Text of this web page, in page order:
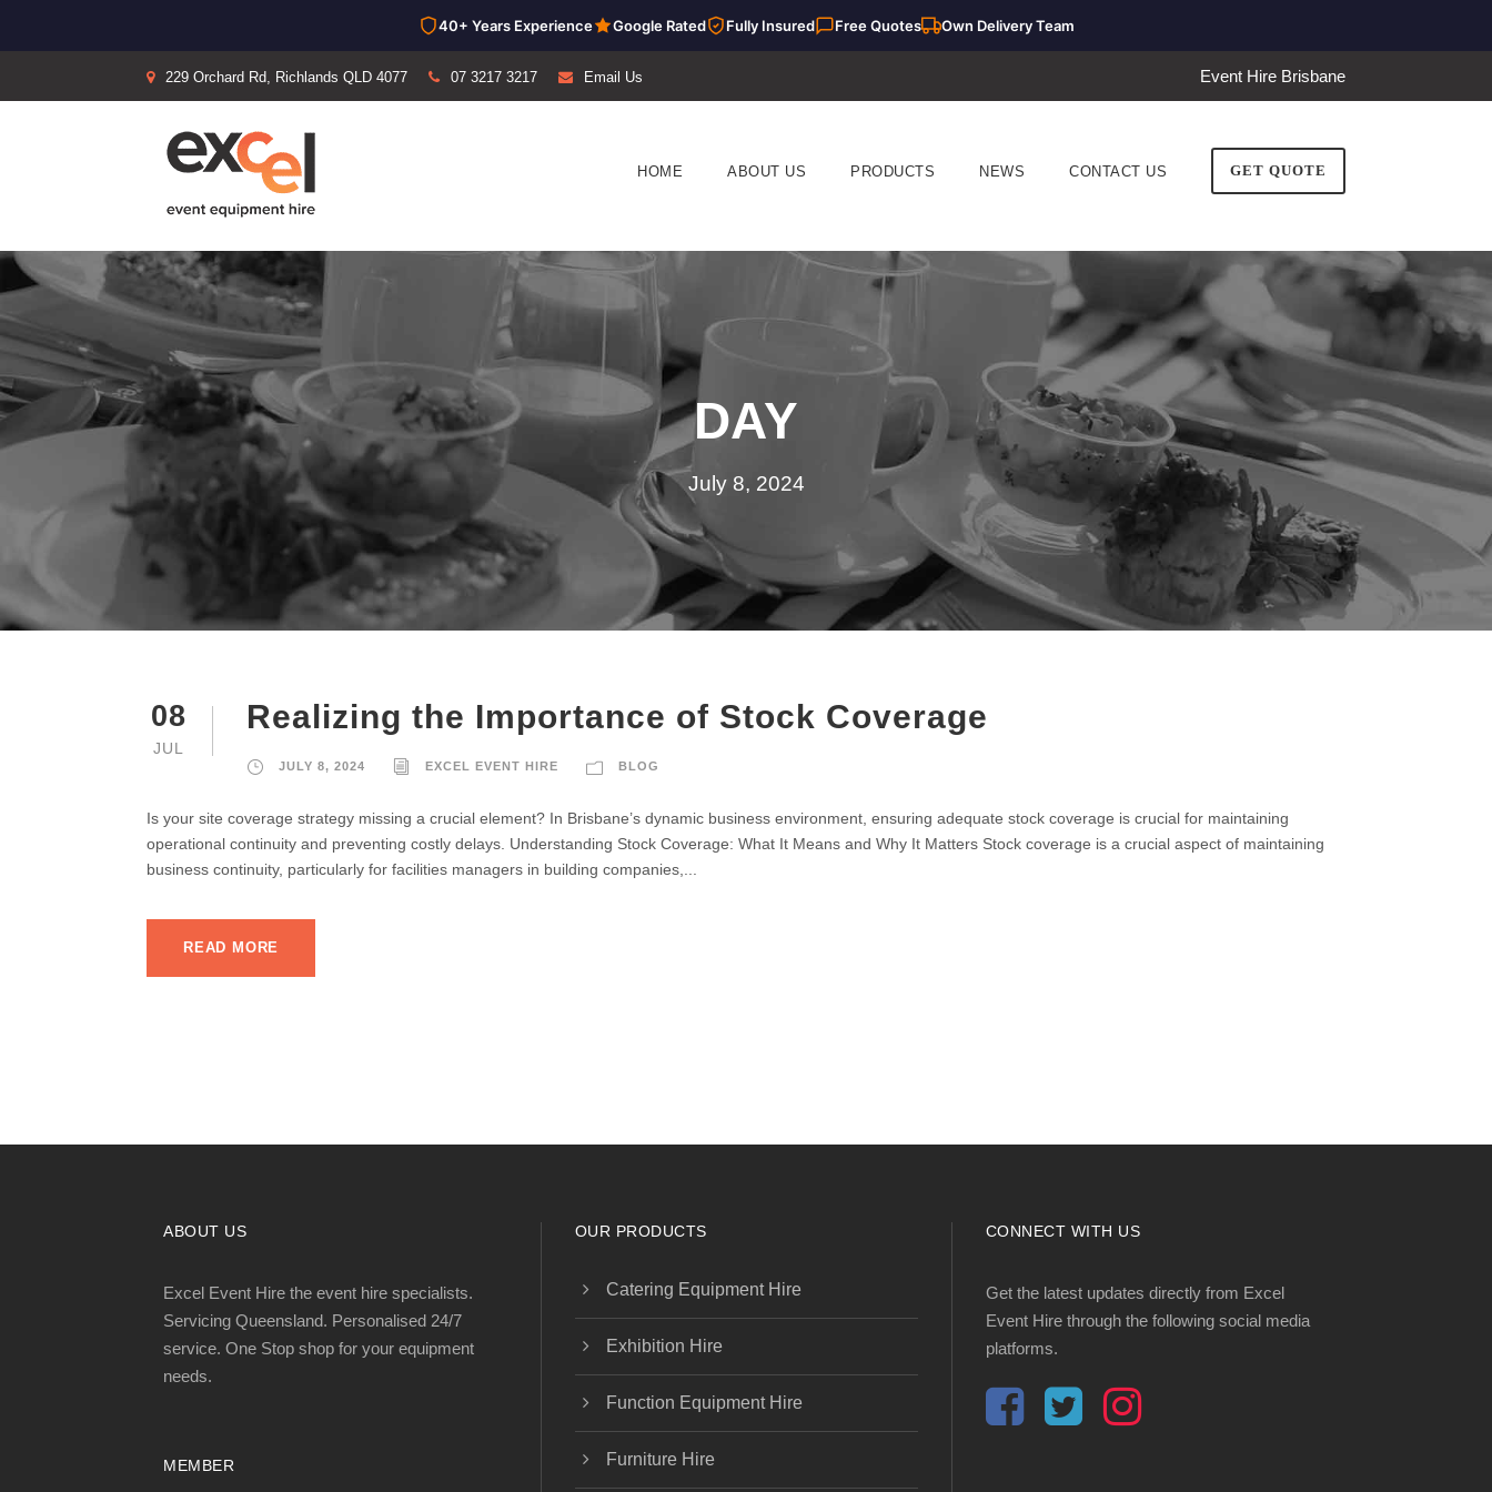
40+ Years Experience Google Rated Fully Insured Free Quotes Own Delivery Team
229 Orchard Rd, Richlands QLD 4077 07 3217 3217 Email Us Event Hire Brisbane
HOME ABOUT US PRODUCTS NEWS CONTACT US GET QUOTE
DAY
July 8, 2024
08
JUL
Realizing the Importance of Stock Coverage
JULY 8, 2024 EXCEL EVENT HIRE BLOG
Is your site coverage strategy missing a crucial element? In Brisbane’s dynamic business environment, ensuring adequate stock coverage is crucial for maintaining
operational continuity and preventing costly delays. Understanding Stock Coverage: What It Means and Why It Matters Stock coverage is a crucial aspect of maintaining
business continuity, particularly for facilities managers in building companies,...
READ MORE
ABOUT US
Excel Event Hire the event hire specialists.
Servicing Queensland. Personalised 24/7
service. One Stop shop for your equipment
needs.
MEMBER
OUR PRODUCTS
Catering Equipment Hire
Exhibition Hire
Function Equipment Hire
Furniture Hire
CONNECT WITH US
Get the latest updates directly from Excel
Event Hire through the following social media
platforms.